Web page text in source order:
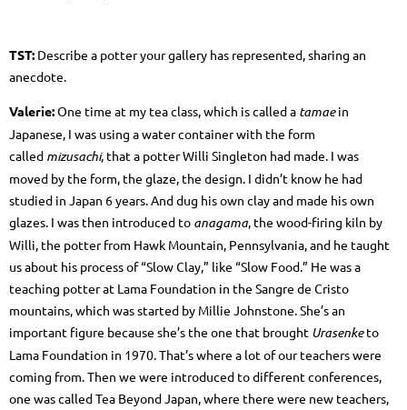
TST: Describe a potter your gallery has represented, sharing an
anecdote.
Valerie:One time at my tea class, which is called a tamaein
Japanese, I was using a water container with the form
called mizusachi, that a potter Willi Singleton had made. I was
moved by the form, the glaze, the design. I didn’t know he had
studied in Japan 6 years. And dug his own clay and made his own
glazes. I was then introduced to anagama, the wood-firing kiln by
Willi, the potter from Hawk Mountain, Pennsylvania, and he taught
us about his process of “Slow Clay,” like “Slow Food.” He was a
teaching potter at Lama Foundation in the Sangre de Cristo
mountains, which was started by Millie Johnstone. She’s an
important figure because she’s the one that brought Urasenketo
Lama Foundation in 1970. That’s where a lot of our teachers were
coming from. Then we were introduced to different conferences,
one was called Tea Beyond Japan, where there were new teachers,